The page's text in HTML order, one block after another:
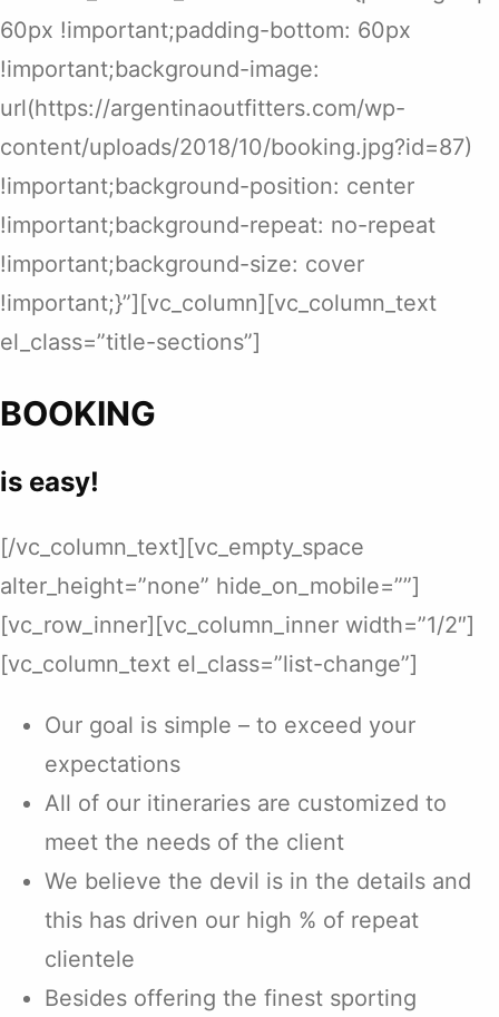
60px !important;padding-bottom: 60px
!important;background-image:
url(https://argentinaoutfitters.com/wp-
content/uploads/2018/10/booking.jpg?id=87)
!important;background-position: center
!important;background-repeat: no-repeat
!important;background-size: cover
!important;}”][vc_column][vc_column_text
el_class=”title-sections”]
BOOKING
is easy!
[/vc_column_text][vc_empty_space
alter_height=”none” hide_on_mobile=””]
[vc_row_inner][vc_column_inner width=”1/2″]
[vc_column_text el_class=”list-change”]
Our goal is simple – to exceed your
expectations
All of our itineraries are customized to
meet the needs of the client
We believe the devil is in the details and
this has driven our high % of repeat
clientele
Besides offering the finest sporting